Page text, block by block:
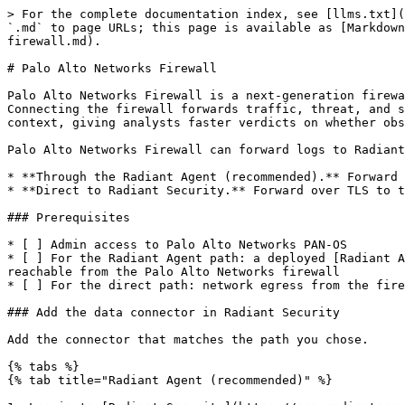
> For the complete documentation index, see [llms.txt](https://help.radiantsecurity.ai/llms.txt). Markdown versions of documentation pages are available by appending `.md` to page URLs; this page is available as [Markdown](https://help.radiantsecurity.ai/radiant-connectors/network-security/palo-alto-networks/palo-alto-networks-firewall.md).

# Palo Alto Networks Firewall

Palo Alto Networks Firewall is a next-generation firewall that inspects traffic and enforces security policy to block intrusions, malware, and unauthorized access. Connecting the firewall forwards traffic, threat, and system logs to Radiant Security over syslog. Radiant uses the log data to triage firewall and threat alerts in context, giving analysts faster verdicts on whether observed traffic reflects a real compromise or routine network activity.

Palo Alto Networks Firewall can forward logs to Radiant Security in two ways:

* **Through the Radiant Agent (recommended).** Forward to a Radiant Agent deployed in your environment.
* **Direct to Radiant Security.** Forward over TLS to the Radiant syslog cluster. Use only when a Radiant Agent is not available.

### Prerequisites

* [ ] Admin access to Palo Alto Networks PAN-OS
* [ ] For the Radiant Agent path: a deployed [Radiant Agent](https://help.radiantsecurity.ai/radiant-connectors/data-connectors/install-the-radiant-security-agent) reachable from the Palo Alto Networks firewall
* [ ] For the direct path: network egress from the firewall to `cluster.syslog.radiantsecurity.ai` on TCP port `6514`

### Add the data connector in Radiant Security

Add the connector that matches the path you chose.

{% tabs %}
{% tab title="Radiant Agent (recommended)" %}

1. Log in to [Radiant Security](https://app.radiantsecurity.ai/).
2. From the navigation menu, click **Settings** > **Data Connectors**, then click **+ Add Connector**.
3. Search for and select **Radiant Agent**, then click **Data Feeds**.
4. Under **Select your data feeds**, select **Palo Alto Firewall 9.1**, then click **Credentials**.
5. Under **Credential Name**, enter an identifiable name for the Radiant Agent integration (e.g., `Radiant Agent integration`). To reuse an existing Radiant Agent credential, select it from the drop-down menu.
6. Click **Add Connector**.
   {% endtab %}

{% tab title="Direct syslog" %}

1. Log in to [Radiant Security](https://app.radiantsecurity.ai/).
2. From the navigation menu, click **Settings** > **Data Connectors**, then click **+ Add Connector**.
3. Search for and select **Palo Alto Networks Firewall**, then click **Data Feeds**.
4. Under **Select your data feeds**, select **Palo Alto Firewall 9.1**, then click **Credentials**.
5. Under **Credential Name**, enter an identifiable name (e.g., `PAN Credentials`). To reuse an existing credential, select it from the drop-down menu.
6. In the **Connector tag** field, enter a value (optional).
7. Click **Add Connector**.
8. Download the **SSL Certificate** and **Custom Log** files. You use both in the sections below.
9. Click **Done** to save your changes.
   {% endtab %}
   {% endtabs %}

### Configure Palo Alto Networks Firewall to forward syslog through the Radiant Agent

Before starting, confirm the IP address of the Radiant Agent and the port